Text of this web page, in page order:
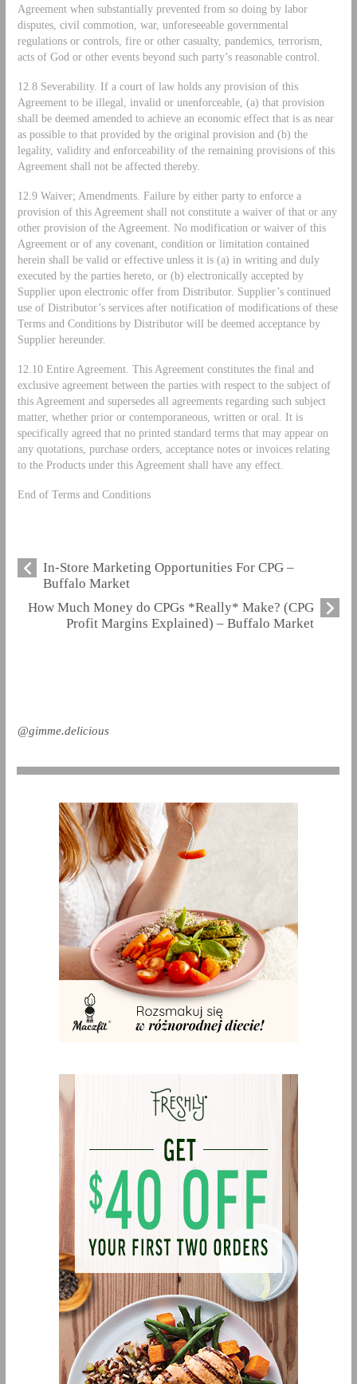
Agreement when substantially prevented from so doing by labor
disputes, civil commotion, war, unforeseeable governmental
regulations or controls, fire or other casualty, pandemics, terrorism,
acts of God or other events beyond such party’s reasonable control.
12.8 Severability. If a court of law holds any provision of this
Agreement to be illegal, invalid or unenforceable, (a) that provision
shall be deemed amended to achieve an economic effect that is as near
as possible to that provided by the original provision and (b) the
legality, validity and enforceability of the remaining provisions of this
Agreement shall not be affected thereby.
12.9 Waiver; Amendments. Failure by either party to enforce a
provision of this Agreement shall not constitute a waiver of that or any
other provision of the Agreement. No modification or waiver of this
Agreement or of any covenant, condition or limitation contained
herein shall be valid or effective unless it is (a) in writing and duly
executed by the parties hereto, or (b) electronically accepted by
Supplier upon electronic offer from Distributor. Supplier’s continued
use of Distributor’s services after notification of modifications of these
Terms and Conditions by Distributor will be deemed acceptance by
Supplier hereunder.
12.10 Entire Agreement. This Agreement constitutes the final and
exclusive agreement between the parties with respect to the subject of
this Agreement and supersedes all agreements regarding such subject
matter, whether prior or contemporaneous, written or oral. It is
specifically agreed that no printed standard terms that may appear on
any quotations, purchase orders, acceptance notes or invoices relating
to the Products under this Agreement shall have any effect.
End of Terms and Conditions
In-Store Marketing Opportunities For CPG –
Buffalo Market
How Much Money do CPGs *Really* Make? (CPG
Profit Margins Explained) – Buffalo Market
@gimme.delicious